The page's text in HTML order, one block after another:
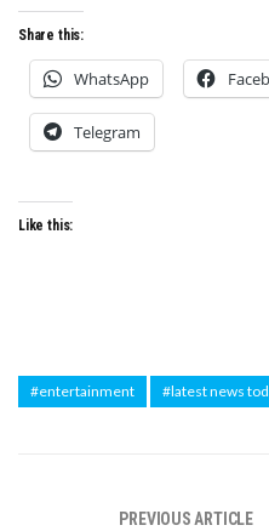
Share this:
WhatsApp
Telegram
Like this:
#entertainment #latest news
PREVIOUS ARTICLE